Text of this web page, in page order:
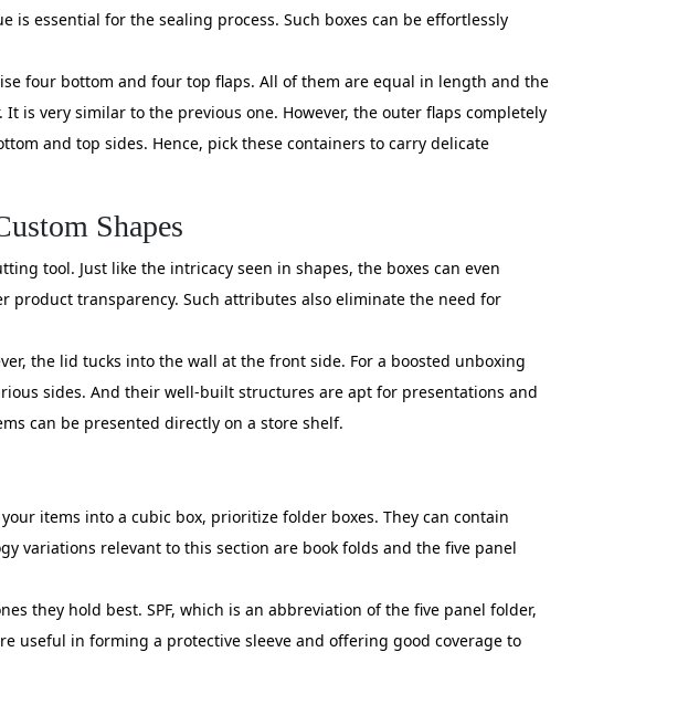
essential for the sealing process. Such boxes can be effortlessly
four bottom and four top flaps. All of them are equal in length and the
is very similar to the previous one. However, the outer flaps completely
and top sides. Hence, pick these containers to carry delicate
Shapes
tool. Just like the intricacy seen in shapes, the boxes can even
product transparency. Such attributes also eliminate the need for
the lid tucks into the wall at the front side. For a boosted unboxing
sides. And their well-built structures are apt for presentations and
can be presented directly on a store shelf.
items into a cubic box, prioritize folder boxes. They can contain
variations relevant to this section are book folds and the five panel
they hold best. SPF, which is an abbreviation of the five panel folder,
useful in forming a protective sleeve and offering good coverage to